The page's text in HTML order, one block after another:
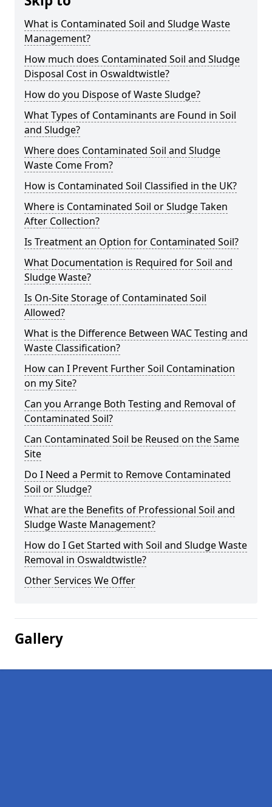
What is Contaminated Soil and Sludge Waste
Management?
How much does Contaminated Soil and Sludge
Disposal Cost in Oswaldtwistle?
How do you Dispose of Waste Sludge?
What Types of Contaminants are Found in Soil
and Sludge?
Where does Contaminated Soil and Sludge
Waste Come From?
How is Contaminated Soil Classified in the UK?
Where is Contaminated Soil or Sludge Taken
After Collection?
Is Treatment an Option for Contaminated Soil?
What Documentation is Required for Soil and
Sludge Waste?
Is On-Site Storage of Contaminated Soil
Allowed?
What is the Difference Between WAC Testing and
Waste Classification?
How can I Prevent Further Soil Contamination
on my Site?
Can you Arrange Both Testing and Removal of
Contaminated Soil?
Can Contaminated Soil be Reused on the Same
Site
Do I Need a Permit to Remove Contaminated
Soil or Sludge?
What are the Benefits of Professional Soil and
Sludge Waste Management?
How do I Get Started with Soil and Sludge Waste
Removal in Oswaldtwistle?
Other Services We Offer
Gallery